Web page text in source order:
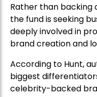
Rather than backing
the fund is seeking
deeply involved in
brand creation and
According to Hunt,
biggest
celebrity-backed